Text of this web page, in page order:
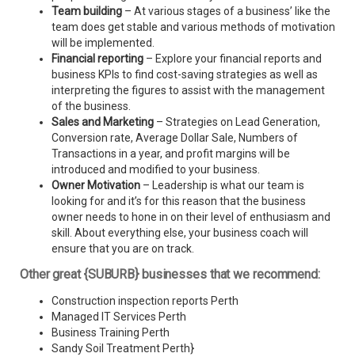
Team building – At various stages of a business’ like the
team does get stable and various methods of motivation
will be implemented.
Financial reporting – Explore your financial reports and
business KPIs to find cost-saving strategies as well as
interpreting the figures to assist with the management
of the business.
Sales and Marketing – Strategies on Lead Generation,
Conversion rate, Average Dollar Sale, Numbers of
Transactions in a year, and profit margins will be
introduced and modified to your business.
Owner Motivation – Leadership is what our team is
looking for and it’s for this reason that the business
owner needs to hone in on their level of enthusiasm and
skill. About everything else, your business coach will
ensure that you are on track.
Other great {SUBURB} businesses that we recommend:
Construction inspection reports Perth
Managed IT Services Perth
Business Training Perth
Sandy Soil Treatment Perth}